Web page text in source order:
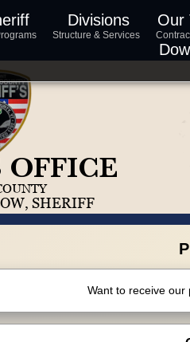
Divisions
Structure & Services
Our
Want to receive